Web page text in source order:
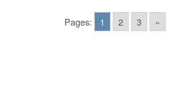
Pages: 1 2 3 »